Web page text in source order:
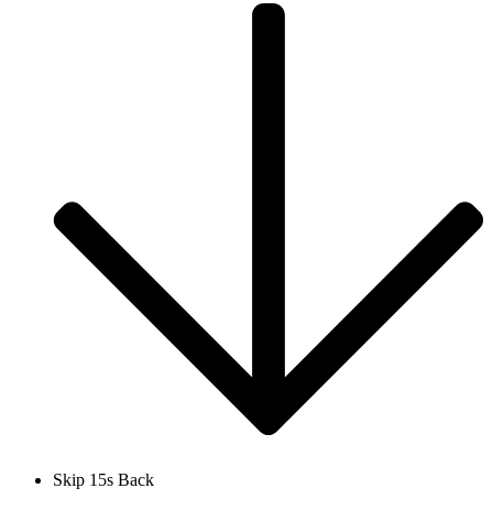
Skip 15s Back